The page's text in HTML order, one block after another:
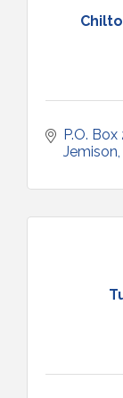
P.O. Box
Jemison